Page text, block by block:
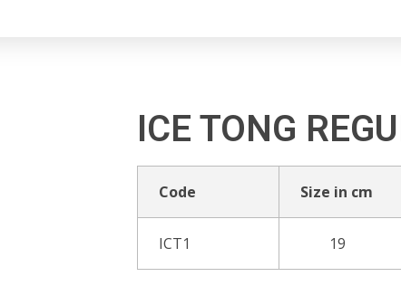
ICE TONG
Code Size in cm
ICT1 19